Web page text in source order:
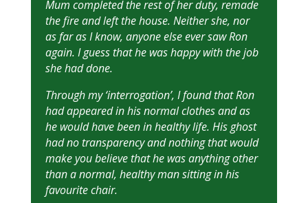
Mum completed the rest of her duty, remade
the fire and left the house. Neither she, nor
as far as I know, anyone else ever saw Ron
again. I guess that he was happy with the job
she had done.
Through my ‘interrogation’, I found that Ron
had appeared in his normal clothes and as
he would have been in healthy life. His ghost
had no transparency and nothing that would
make you believe that he was anything other
than a normal, healthy man sitting in his
favourite chair.